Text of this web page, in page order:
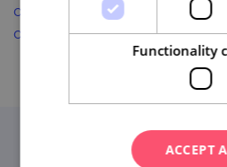
operate in Brno and carsharing
out
car4way.czor
Functionality
ACCEPT